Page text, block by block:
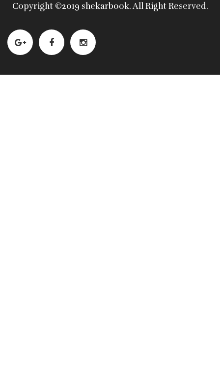
Copyright ©2019 shekarbook. All Right Reserved.